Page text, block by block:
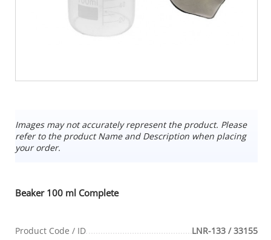
Images may not accurately represent the product. Please
refer to the product Name and Description when placing
your order.
Beaker 100 ml Complete
Product Code / ID
LNR-133 / 33155